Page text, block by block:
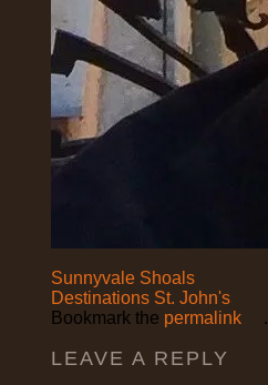
Sunnyvale Shoals
Destinations St. John's
Bookmark the permalink .
LEAVE A REPLY